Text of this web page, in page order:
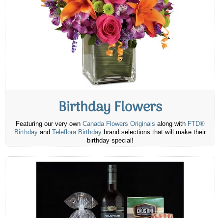
Birthday Flowers
Featuring our very own Canada Flowers Originals along with FTD®
Birthday and Teleflora Birthday brand selections that will make their
birthday special!